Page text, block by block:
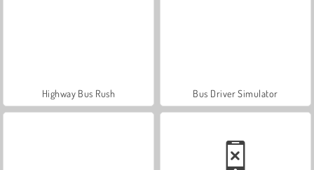
Highway Bus Rush Bus Driver Simulator